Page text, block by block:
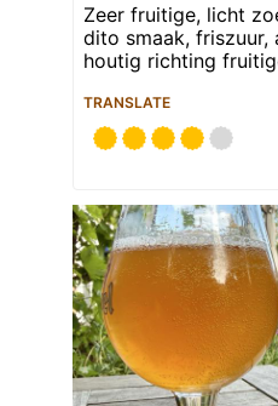
Zeer fruitige, licht
dito smaak, friszuur,
houtig richting
TRANSLATE